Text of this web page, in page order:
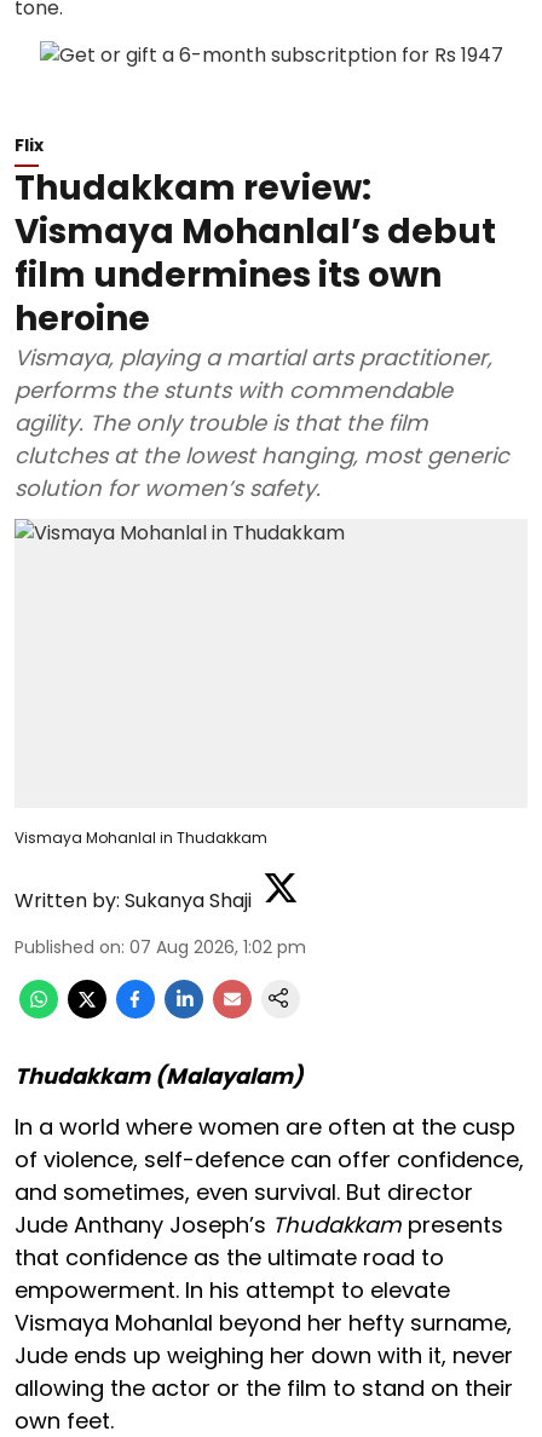
Flix
Thudakkam review:
Vismaya Mohanlal’s debut
film undermines its own
heroine
Vismaya, playing a martial arts practitioner,
performs the stunts with commendable
agility. The only trouble is that the film
clutches at the lowest hanging, most generic
solution for women’s safety.
Vismaya Mohanlal in Thudakkam
Written by: Sukanya Shaji
Published on: 07 Aug 2026, 1:02 pm
Thudakkam (Malayalam)
In a world where women are often at the cusp
of violence, self-defence can offer confidence,
and sometimes, even survival. But director
Jude Anthany Joseph’s Thudakkam presents
that confidence as the ultimate road to
empowerment. In his attempt to elevate
Vismaya Mohanlal beyond her hefty surname,
Jude ends up weighing her down with it, never
allowing the actor or the film to stand on their
own feet.